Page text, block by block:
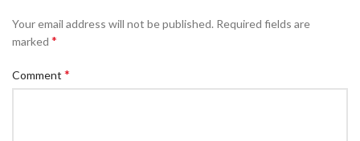
Your email address will not be published. Required fields are
marked *
Comment *